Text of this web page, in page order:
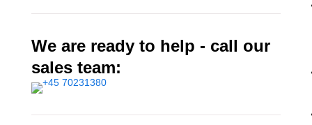
We are ready to help - call our
sales team: